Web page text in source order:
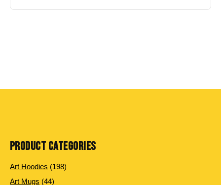
PRODUCT CATEGORIES
Art Hoodies 198198
Art Mugs 4444